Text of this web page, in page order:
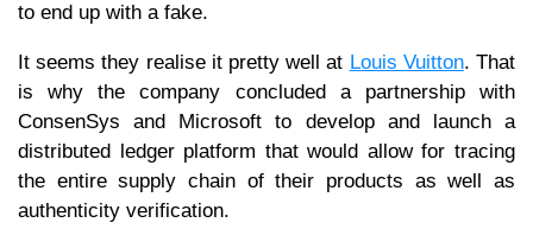
to end up with a fake.
It seems they realise it pretty well at Louis Vuitton. That
is why the company concluded a partnership with
ConsenSys and Microsoft to develop and launch a
distributed ledger platform that would allow for tracing
the entire supply chain of their products as well as
authenticity verification.